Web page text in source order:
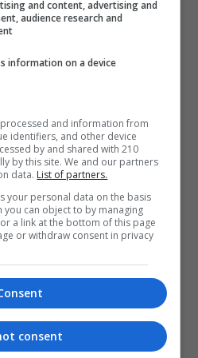
from Greece, Italy,
Malta, Cyprus, Slovenia,
collaboration
agencies, promote
and enhance intelligence-
countries.
its sincere gratitude to
for their leadership and
to fostering regional
network.
important step forward
between Customs
said a statement from
and content, advertising and
audience research and
information on a device
and information from
identifiers, and other device
by and shared with 210
by this site. We and our partners
data. List of partners.
your personal data on the basis
you can object to by managing
a link at the bottom of this page
or withdraw consent in privacy
consent